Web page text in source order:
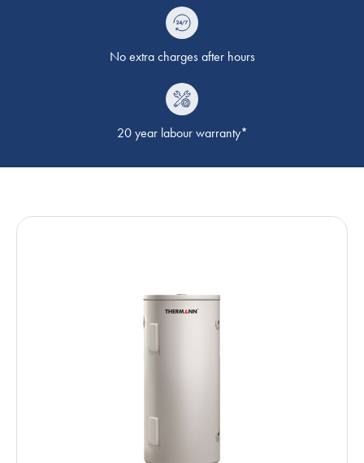
No extra charges after hours
20 year labour warranty*